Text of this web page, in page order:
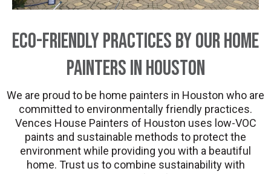
Eco-Friendly Practices by Our Home
Painters in Houston
We are proud to be home painters in Houston who are
committed to environmentally friendly practices.
Vences House Painters of Houston uses low-VOC
paints and sustainable methods to protect the
environment while providing you with a beautiful
home. Trust us to combine sustainability with